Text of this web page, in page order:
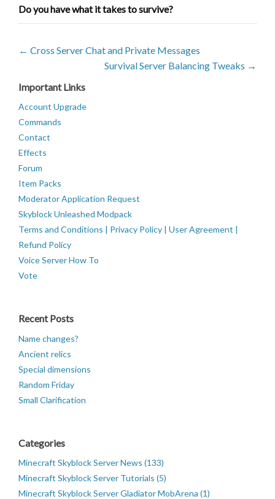
Do you have what it takes to survive?
← Cross Server Chat and Private Messages
Survival Server Balancing Tweaks →
Important Links
Account Upgrade
Commands
Contact
Effects
Forum
Item Packs
Moderator Application Request
Skyblock Unleashed Modpack
Terms and Conditions | Privacy Policy | User Agreement |
Refund Policy
Voice Server How To
Vote
Recent Posts
Name changes?
Ancient relics
Special dimensions
Random Friday
Small Clarification
Categories
Minecraft Skyblock Server News (133)
Minecraft Skyblock Server Tutorials (5)
Minecraft Skyblock Server Gladiator MobArena (1)